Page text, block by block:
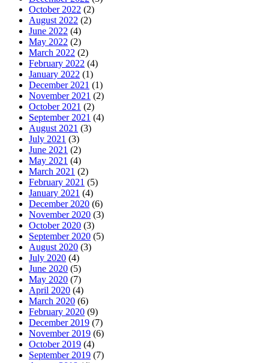
October 2022 (2)
August 2022 (2)
June 2022 (4)
May 2022 (2)
March 2022 (2)
February 2022 (4)
January 2022 (1)
December 2021 (1)
November 2021 (2)
October 2021 (2)
September 2021 (4)
August 2021 (3)
July 2021 (3)
June 2021 (2)
May 2021 (4)
March 2021 (2)
February 2021 (5)
January 2021 (4)
December 2020 (6)
November 2020 (3)
October 2020 (3)
September 2020 (5)
August 2020 (3)
July 2020 (4)
June 2020 (5)
May 2020 (7)
April 2020 (4)
March 2020 (6)
February 2020 (9)
December 2019 (7)
November 2019 (6)
October 2019 (4)
September 2019 (7)